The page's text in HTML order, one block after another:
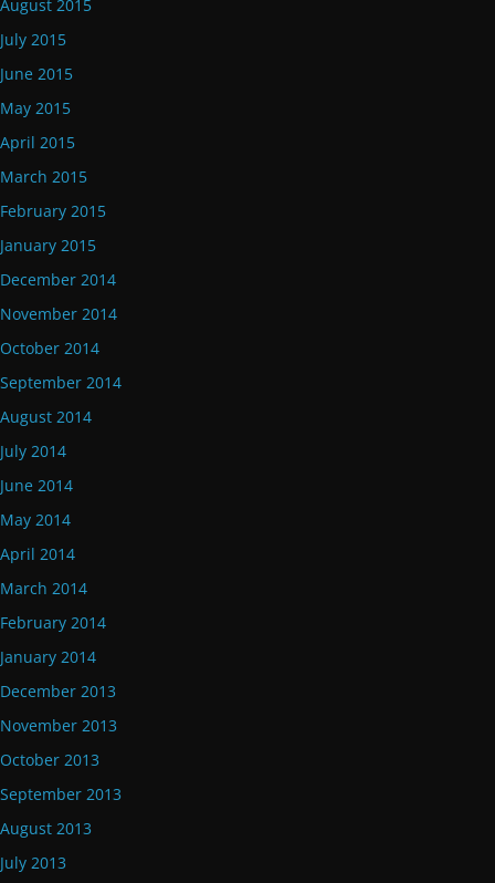
August 2015
July 2015
June 2015
May 2015
April 2015
March 2015
February 2015
January 2015
December 2014
November 2014
October 2014
September 2014
August 2014
July 2014
June 2014
May 2014
April 2014
March 2014
February 2014
January 2014
December 2013
November 2013
October 2013
September 2013
August 2013
July 2013